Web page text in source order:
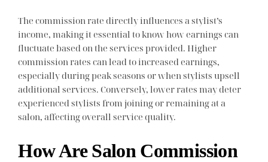
The commission rate directly influences a stylist’s
income, making it essential to know how earnings can
fluctuate based on the services provided. Higher
commission rates can lead to increased earnings,
especially during peak seasons or when stylists upsell
additional services. Conversely, lower rates may deter
experienced stylists from joining or remaining at a
salon, affecting overall service quality.
How Are Salon Commission